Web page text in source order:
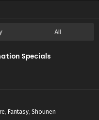
All
Specials
, Fantasy, Shounen